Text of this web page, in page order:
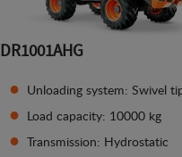
DR1001AHG
Unloading system: Swivel
Load capacity: 10000 kg
Transmission: Hydrostatic